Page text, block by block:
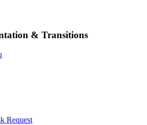
& Transitions
Request